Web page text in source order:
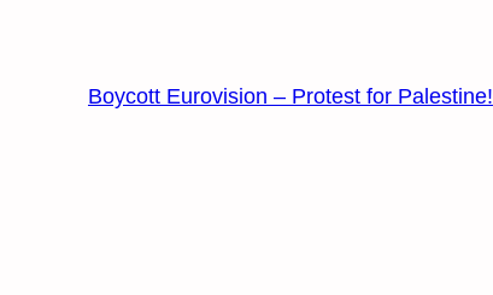
Boycott Eurovision – Protest for Palestine!